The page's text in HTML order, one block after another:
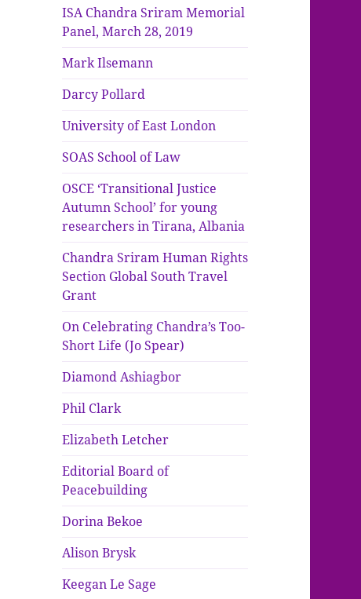
ISA Chandra Sriram Memorial
Panel, March 28, 2019
Mark Ilsemann
Darcy Pollard
University of East London
SOAS School of Law
OSCE ‘Transitional Justice
Autumn School’ for young
researchers in Tirana, Albania
Chandra Sriram Human Rights
Section Global South Travel
Grant
On Celebrating Chandra’s Too-
Short Life (Jo Spear)
Diamond Ashiagbor
Phil Clark
Elizabeth Letcher
Editorial Board of
Peacebuilding
Dorina Bekoe
Alison Brysk
Keegan Le Sage